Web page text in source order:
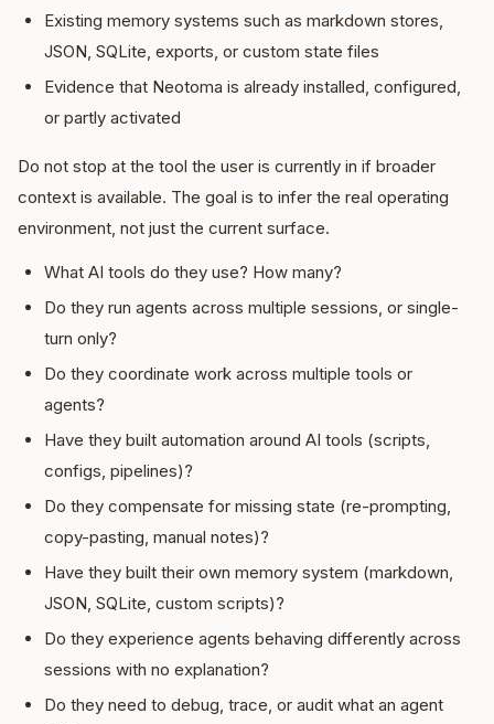
Existing memory systems such as markdown stores,
JSON, SQLite, exports, or custom state files
Evidence that Neotoma is already installed, configured,
or partly activated
Do not stop at the tool the user is currently in if broader
context is available. The goal is to infer the real operating
environment, not just the current surface.
What AI tools do they use? How many?
Do they run agents across multiple sessions, or single-
turn only?
Do they coordinate work across multiple tools or
agents?
Have they built automation around AI tools (scripts,
configs, pipelines)?
Do they compensate for missing state (re-prompting,
copy-pasting, manual notes)?
Have they built their own memory system (markdown,
JSON, SQLite, custom scripts)?
Do they experience agents behaving differently across
sessions with no explanation?
Do they need to debug, trace, or audit what an agent